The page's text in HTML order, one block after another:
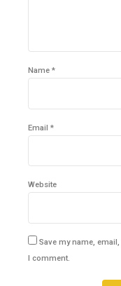
Name *
Email *
Website
Save my name,
I comment.